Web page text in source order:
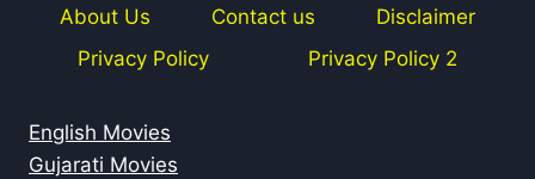
About Us Contact us
Disclaimer
Privacy Policy
Privacy Policy 2
English Movies
Gujarati Movies